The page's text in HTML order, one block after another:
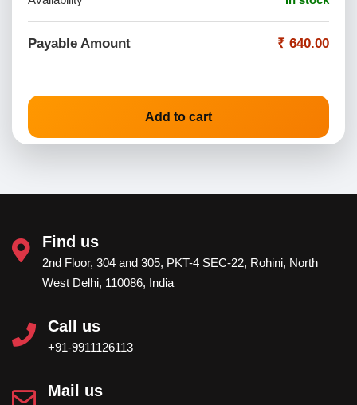
Payable Amount ₹ 640.00
Add to cart
Find us
2nd Floor, 304 and 305, PKT-4 SEC-22, Rohini, North
West Delhi, 110086, India
Call us
+91-9911126113
Mail us